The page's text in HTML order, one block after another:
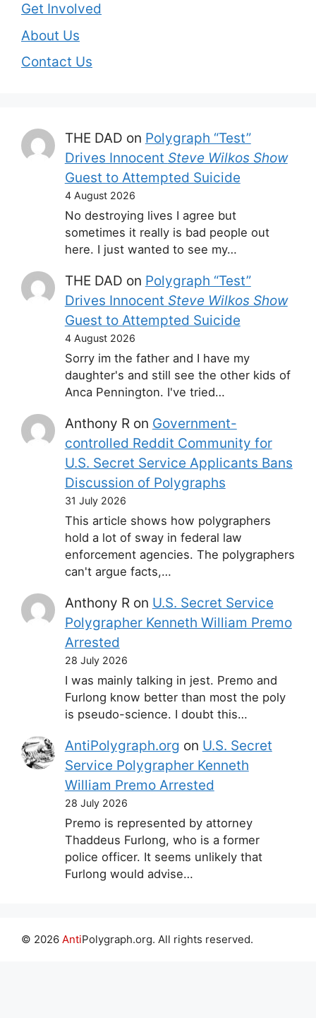
Get Involved
About Us
Contact Us
THE DAD on Polygraph “Test”
Drives Innocent Steve Wilkos Show
Guest to Attempted Suicide
4 August 2026
No destroying lives I agree but
sometimes it really is bad people out
here. I just wanted to see my…
THE DAD on Polygraph “Test”
Drives Innocent Steve Wilkos Show
Guest to Attempted Suicide
4 August 2026
Sorry im the father and I have my
daughter's and still see the other kids of
Anca Pennington. I've tried…
Anthony Ron Government-
controlled Reddit Community for
U.S. Secret Service Applicants Bans
Discussion of Polygraphs
31 July 2026
This article shows how polygraphers
hold a lot of sway in federal law
enforcement agencies. The polygraphers
can't argue facts,…
Anthony Ron U.S. Secret Service
Polygrapher Kenneth William Premo
Arrested
28 July 2026
I was mainly talking in jest. Premo and
Furlong know better than most the poly
is pseudo-science. I doubt this…
AntiPolygraph.org on U.S. Secret
Service Polygrapher Kenneth
William Premo Arrested
28 July 2026
Premo is represented by attorney
Thaddeus Furlong, who is a former
police officer. It seems unlikely that
Furlong would advise…
© 2026 AntiPolygraph.org. All rights reserved.